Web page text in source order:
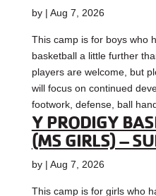
by | Aug 7, 2026
This camp is for boys who
basketball a little further
players are welcome, but
will focus on continued
footwork, defense, ball
Y PRODIGY
(MS GIRLS) –
by | Aug 7, 2026
This camp is for girls who